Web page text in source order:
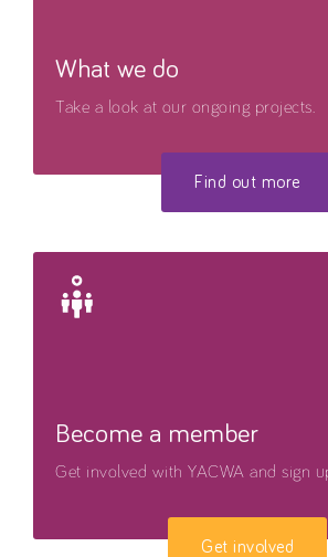
What we do
Take a look at our ongoing projects.
Find out more
Become a member
Get involved with YACWA and sign
Get involved